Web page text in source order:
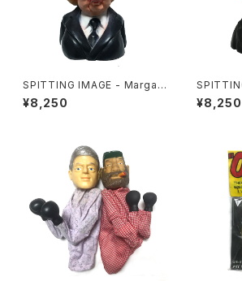
SPITTING IMAGE - Margar
et Thatcher
¥8,250
Reagan
¥8,250